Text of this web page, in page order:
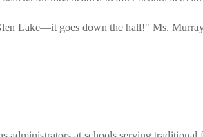
Lake—it goes down the hall!" Ms.